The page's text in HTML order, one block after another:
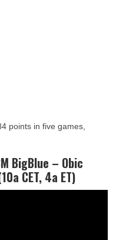
points in five games,
BigBlue – Obic
CET, 4a ET)